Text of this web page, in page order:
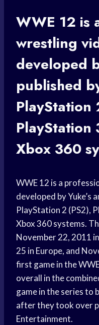
WWE 12 is
wrestling
developed
published
PlayStation
PlayStation
Xbox 360
WWE 12 is a
developed by Yuke’s
PlayStation 2 (PS2),
Xbox 360 systems.
November 22, 2011
25 in Europe, and
first game in the
overall in the
game in the series
after they took over
Entertainment.